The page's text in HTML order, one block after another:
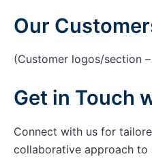
Our
(Customer logos/section
Get in Touch
Connect with us for
collaborative approach